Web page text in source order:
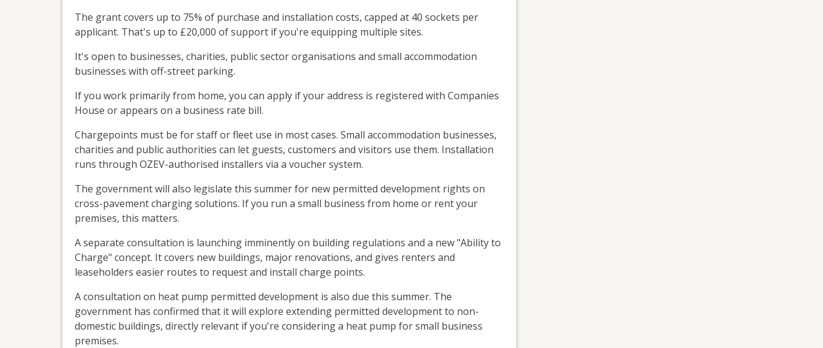
The grant covers up to 75% of purchase and installation costs, capped at 40 sockets per
applicant. That's up to £20,000 of support if you're equipping multiple sites.
It's open to businesses, charities, public sector organisations and small accommodation
businesses with off-street parking.
If you work primarily from home, you can apply if your address is registered with Companies
House or appears on a business rate bill.
Chargepoints must be for staff or fleet use in most cases. Small accommodation businesses,
charities and public authorities can let guests, customers and visitors use them. Installation
runs through OZEV-authorised installers via a voucher system.
The government will also legislate this summer for new permitted development rights on
cross-pavement charging solutions. If you run a small business from home or rent your
premises, this matters.
A separate consultation is launching imminently on building regulations and a new "Ability to
Charge" concept. It covers new buildings, major renovations, and gives renters and
leaseholders easier routes to request and install charge points.
A consultation on heat pump permitted development is also due this summer. The
government has confirmed that it will explore extending permitted development to non-
domestic buildings, directly relevant if you're considering a heat pump for small business
premises.